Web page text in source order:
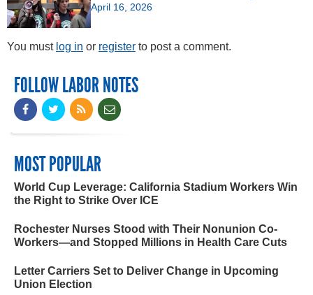
April 16, 2026
You must log in or register to post a comment.
FOLLOW LABOR NOTES
MOST POPULAR
World Cup Leverage: California Stadium Workers Win
the Right to Strike Over ICE
Rochester Nurses Stood with Their Nonunion Co-
Workers—and Stopped Millions in Health Care Cuts
Letter Carriers Set to Deliver Change in Upcoming
Union Election